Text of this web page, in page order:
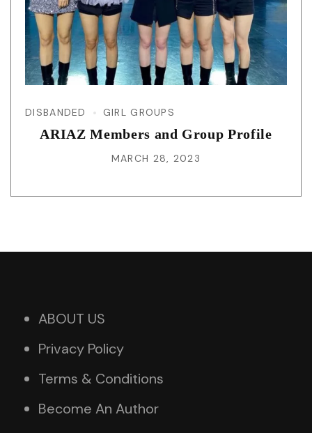
DISBANDED GIRL GROUPS
ARIAZ Members and Group Profile
MARCH 28, 2023
ABOUT US
Privacy Policy
Terms & Conditions
Become An Author